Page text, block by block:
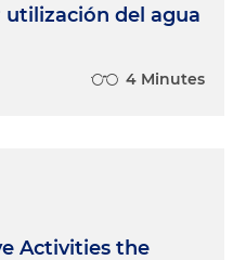
del agua
4 Minutes
Activities the